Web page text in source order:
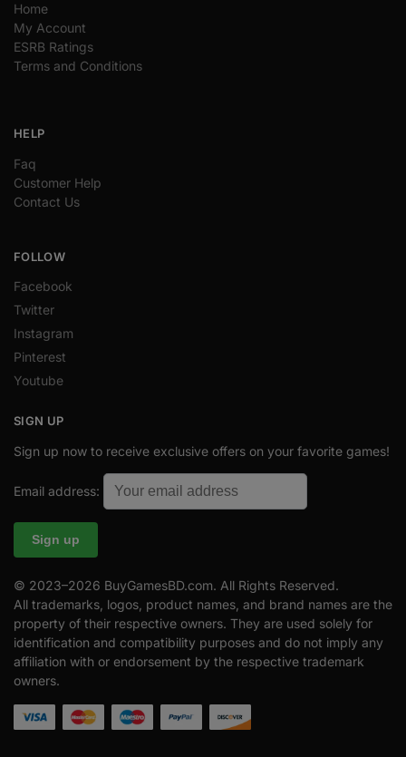
Home
My Account
ESRB Ratings
Terms and Conditions
HELP
Faq
Customer Help
Contact Us
FOLLOW
Facebook
Twitter
Instagram
Pinterest
Youtube
SIGN UP
Sign up now to receive exclusive offers on your favorite games!
Email address:
© 2023–2026 BuyGamesBD.com. All Rights Reserved.
All trademarks, logos, product names, and brand names are the
property of their respective owners. They are used solely for
identification and compatibility purposes and do not imply any
affiliation with or endorsement by the respective trademark
owners.